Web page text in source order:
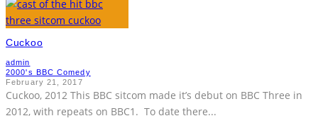
Cuckoo
admin
2000's BBC Comedy
February 21, 2017
Cuckoo, 2012 This BBC sitcom made it’s debut on BBC Three in
2012, with repeats on BBC1. To date there...